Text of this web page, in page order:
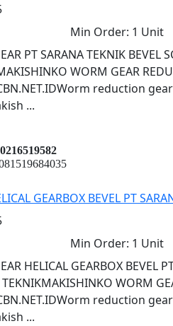
Min Order: 1 Unit
PT SARANA TEKNIK BEVEL
WORM GEAR
reduction
...
0216519582
GEARBOX BEVEL PT
Min Order: 1 Unit
HELICAL GEARBOX BEVEL
WORM
reduction
...